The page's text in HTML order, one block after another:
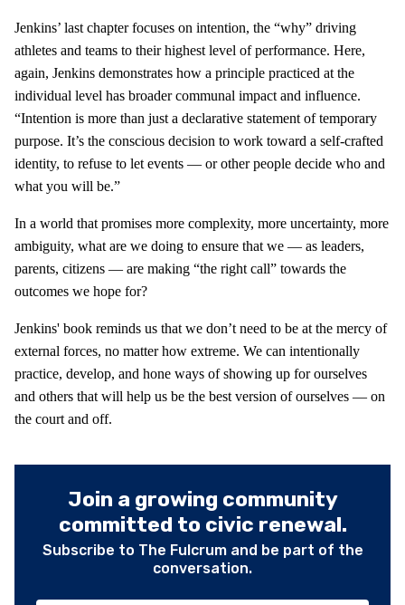
Jenkins’ last chapter focuses on intention, the “why” driving
athletes and teams to their highest level of performance. Here,
again, Jenkins demonstrates how a principle practiced at the
individual level has broader communal impact and influence.
“Intention is more than just a declarative statement of temporary
purpose. It’s the conscious decision to work toward a self-crafted
identity, to refuse to let events — or other people decide who and
what you will be.”
In a world that promises more complexity, more uncertainty, more
ambiguity, what are we doing to ensure that we — as leaders,
parents, citizens — are making “the right call” towards the
outcomes we hope for?
Jenkins' book reminds us that we don’t need to be at the mercy of
external forces, no matter how extreme. We can intentionally
practice, develop, and hone ways of showing up for ourselves
and others that will help us be the best version of ourselves — on
the court and off.
Join a growing community
committed to civic renewal.
Subscribe to The Fulcrum and be part of the
conversation.